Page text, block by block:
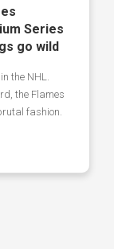
Series
go wild
the NHL.
the Flames
fashion.